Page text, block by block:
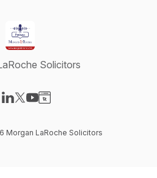
Solicitors
Morgan LaRoche Solicitors